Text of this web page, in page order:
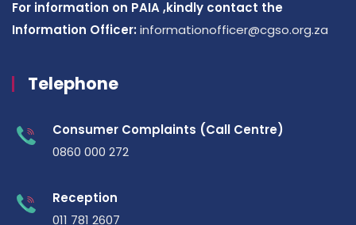
For information on PAIA ,kindly contact the
Information Officer: informationofficer@cgso.org.za
Telephone
Consumer Complaints (Call Centre)
0860 000 272
Reception
011 781 2607